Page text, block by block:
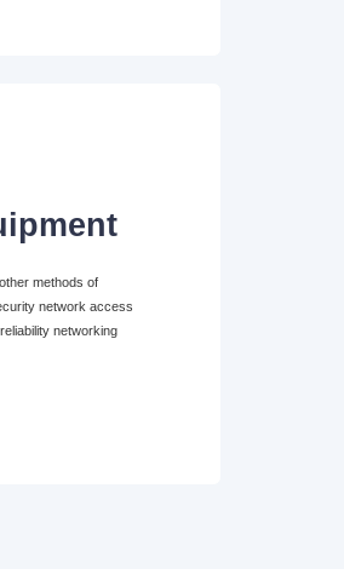
methods of
network access
networking